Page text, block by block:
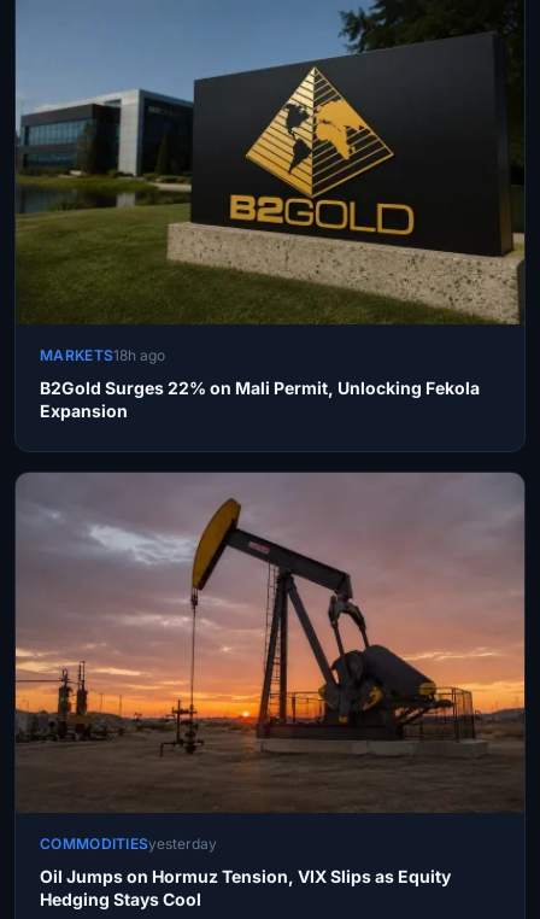
MARKETS18h ago
B2Gold Surges 22% on Mali Permit, Unlocking Fekola
Expansion
COMMODITIESyesterday
Oil Jumps on Hormuz Tension, VIX Slips as Equity
Hedging Stays Cool